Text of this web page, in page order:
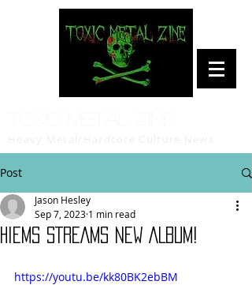
Post
HIEMS STREAMS NEW ALBUM!
Jason Hesley
Sep 7, 2023 1 min read
https://youtu.be/kk80BK2ebBM